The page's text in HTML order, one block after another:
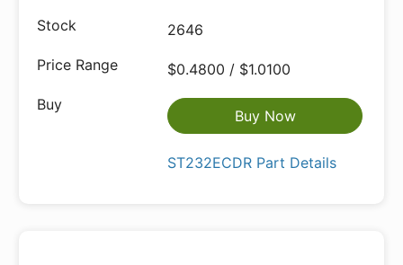
2646
$0.4800 / $1.0100
Buy Now
ST232ECDR Part Details